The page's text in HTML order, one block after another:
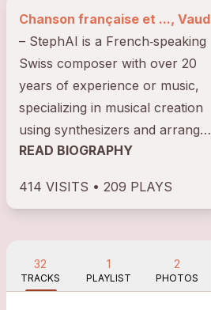
Chanson française et ..., Vaud
– StephAI is a French‑speaking
Swiss composer with over 20
years of experience or music,
specializing in musical creation
using synthesizers and arranger
keyboards. As the author of all
READ BIOGRAPHY
414 VISITS • 209 PLAYS
32
TRACKS
1
PLAYLIST
2
PHOTOS